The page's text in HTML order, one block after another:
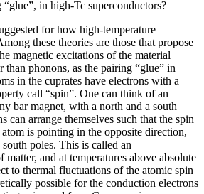
in high-Tc superconductors?
for how high-temperature
these theories are those that propose
magnetic excitations of the material
than phonons, as the pairing “glue” in
in the cuprates have electrons with a
call “spin”. One can think of an
bar magnet, with a north and a south
can arrange themselves such that the spin
is pointing in the opposite direction,
poles. This is called an
matter, and at temperatures above absolute
to thermal fluctuations of the atomic spin
possible for the conduction electrons